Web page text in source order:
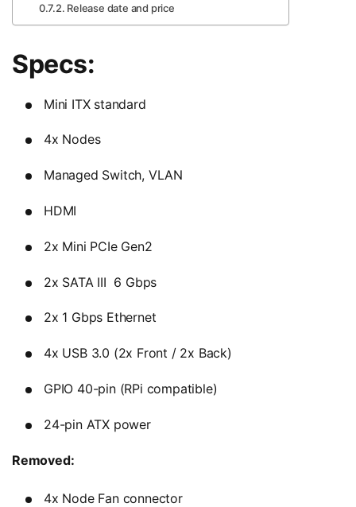
Release date and price
Specs:
Mini ITX standard
4x Nodes
Managed Switch, VLAN
HDMI
2x Mini PCIe Gen2
2x SATA III 6 Gbps
2x 1 Gbps Ethernet
4x USB 3.0 (2x Front / 2x Back)
GPIO 40-pin (RPi compatible)
24-pin ATX power
Removed:
4x Node Fan connector